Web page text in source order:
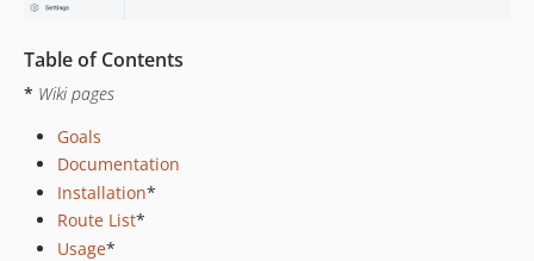
Table of Contents
* Wiki pages
Goals
Documentation
Installation*
Route List*
Usage*